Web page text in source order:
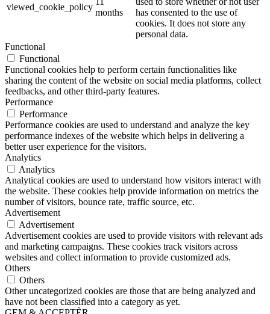
viewed_cookie_policy
months
has consented to the use of
cookies. It does not store any
personal data.
Functional
Functional
Functional cookies help to perform certain functionalities like
sharing the content of the website on social media platforms, collect
feedbacks, and other third-party features.
Performance
Performance
Performance cookies are used to understand and analyze the key
performance indexes of the website which helps in delivering a
better user experience for the visitors.
Analytics
Analytics
Analytical cookies are used to understand how visitors interact with
the website. These cookies help provide information on metrics the
number of visitors, bounce rate, traffic source, etc.
Advertisement
Advertisement
Advertisement cookies are used to provide visitors with relevant ads
and marketing campaigns. These cookies track visitors across
websites and collect information to provide customized ads.
Others
Others
Other uncategorized cookies are those that are being analyzed and
have not been classified into a category as yet.